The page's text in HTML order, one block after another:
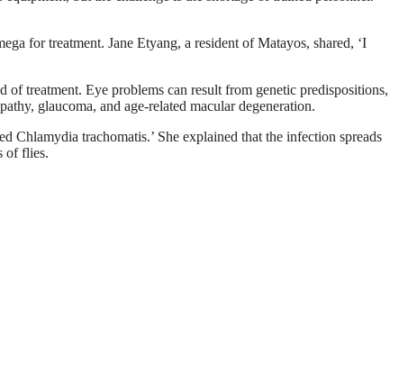
for treatment. Jane Etyang, a resident of Matayos, shared, ‘I
treatment. Eye problems can result from genetic predispositions,
glaucoma, and age-related macular degeneration.
Chlamydia trachomatis.’ She explained that the infection spreads
of flies.